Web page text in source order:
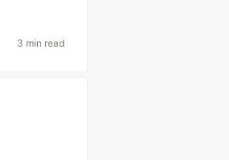
3 min read